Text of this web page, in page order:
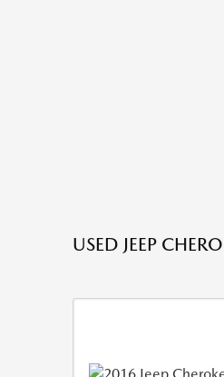
USED JEEP